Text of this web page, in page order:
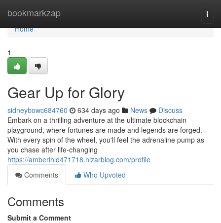
bookmarkzap
Home
Home
1
Gear Up for Glory
sidneybowc684760 634 days ago News
Discuss
Embark on a thrilling adventure at the ultimate blockchain
playground, where fortunes are made and legends are forged.
With every spin of the wheel, you'll feel the adrenaline pump as
you chase after life-changing
https://amberihld471718.nizarblog.com/profile
Comments
Who Upvoted
Comments
Submit a Comment